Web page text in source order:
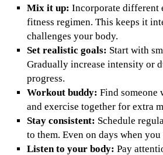
Mix it up: Incorporate different
fitness regimen. This keeps it
challenges your body.
Set realistic goals: Start with
Gradually increase intensity or
progress.
Workout buddy: Find someone
and exercise together for extra
Stay consistent: Schedule
to them. Even on days when
Listen to your body: Pay